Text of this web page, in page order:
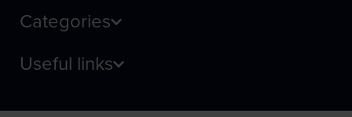
Categories
Useful links